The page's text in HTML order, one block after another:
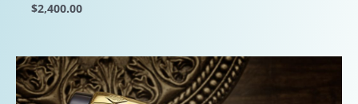
$2,400.00
product
has
multiple